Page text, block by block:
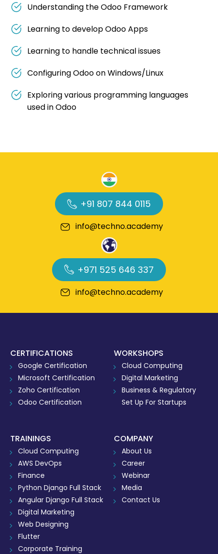
Understanding the Odoo Framework
Learning to develop Odoo Apps
Learning to handle technical issues
Configuring Odoo on Windows/Linux
Exploring various programming languages
used in Odoo
+91 807 844 0115
info@techno.academy
+971 525 646 337
info@techno.academy
CERTIFICATIONS
Google Certification
Microsoft Certification
Zoho Certification
Odoo Certification
WORKSHOPS
Cloud Computing
Digital Marketing
Business & Regulatory
Set Up For Startups
TRAININGS
Cloud Computing
AWS DevOps
Finance
Python Django Full Stack
Angular Django Full Stack
Digital Marketing
Web Designing
Flutter
Corporate Training
COMPANY
About Us
Career
Webinar
Media
Contact Us